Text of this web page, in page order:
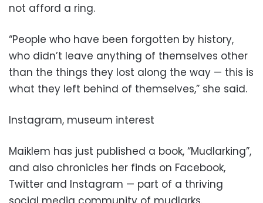
not afford a ring.
“People who have been forgotten by history,
who didn’t leave anything of themselves other
than the things they lost along the way — this is
what they left behind of themselves,” she said.
Instagram, museum interest
Maiklem has just published a book, “Mudlarking”,
and also chronicles her finds on Facebook,
Twitter and Instagram — part of a thriving